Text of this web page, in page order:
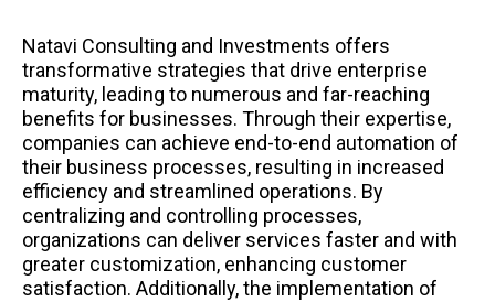
Natavi Consulting and Investments offers
transformative strategies that drive enterprise
maturity, leading to numerous and far-reaching
benefits for businesses. Through their expertise,
companies can achieve end-to-end automation of
their business processes, resulting in increased
efficiency and streamlined operations. By
centralizing and controlling processes,
organizations can deliver services faster and with
greater customization, enhancing customer
satisfaction. Additionally, the implementation of